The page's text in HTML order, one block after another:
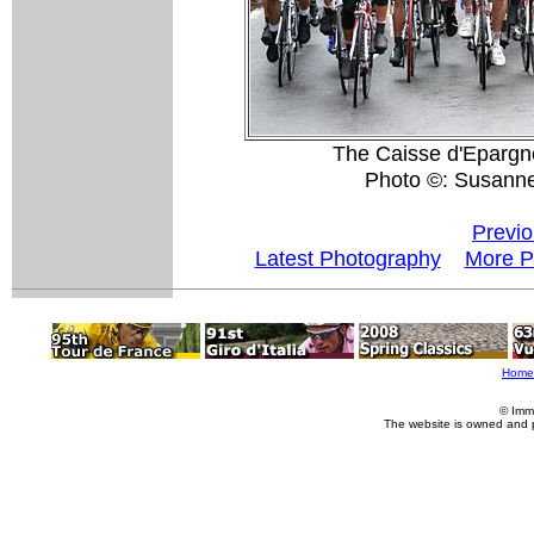
The Caisse
Photo ©:
Latest Photography
More
Home
©
The website is owned and